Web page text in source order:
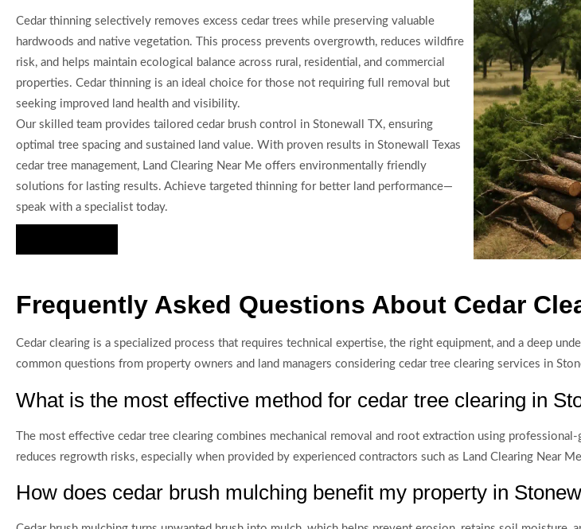
Cedar thinning selectively removes excess cedar trees while preserving valuable
hardwoods and native vegetation. This process prevents overgrowth, reduces wildfire
risk, and helps maintain ecological balance across rural, residential, and commercial
properties. Cedar thinning is an ideal choice for those not requiring full removal but
seeking improved land health and visibility.
Our skilled team provides tailored cedar brush control in Stonewall TX, ensuring
optimal tree spacing and sustained land value. With proven results in Stonewall Texas
cedar tree management, Land Clearing Near Me offers environmentally friendly
solutions for lasting results. Achieve targeted thinning for better land performance—
speak with a specialist today.
Frequently Asked Questions About Cedar
Cedar clearing is a specialized process that requires technical expertise, the right equipment, and a deep
common questions from property owners and land managers considering cedar tree clearing services in
What is the most effective method for cedar tree clearing in
The most effective cedar tree clearing combines mechanical removal and root extraction using
reduces regrowth risks, especially when provided by experienced contractors such as Land Clearing Near
How does cedar brush mulching benefit my property in